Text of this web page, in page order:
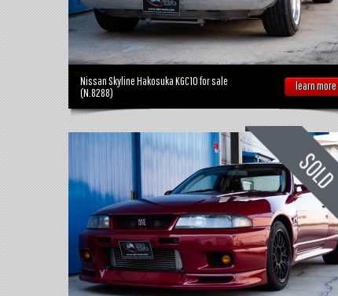
Nissan Skyline Hakosuka KGC10 for sale
(N.8288)
learn more